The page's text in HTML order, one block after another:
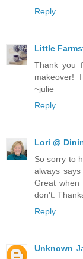
Reply
Little
Thank you
makeover!
~julie
Reply
Lori @
So sorry to
always
Great when
don't.
Reply
Unknown